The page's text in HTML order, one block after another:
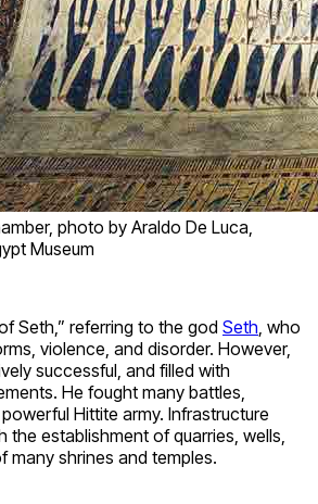
photo by Araldo De Luca,
Museum
Seth,” referring to the god Seth , who
violence, and disorder. However,
successful, and filled with
He fought many battles,
Hittite army. Infrastructure
the establishment of quarries, wells,
many shrines and temples.